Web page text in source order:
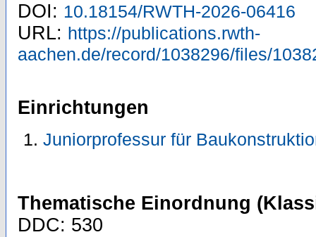
DOI: 10.18154/RWTH-2026-06416
URL: https://publications.rwth-
aachen.de/record/1038296/files/
Einrichtungen
Juniorprofessur für
Thematische Einordnung
DDC: 530